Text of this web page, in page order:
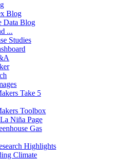
Blog
Data Blog
...
Studies
Take 5
Toolbox
Niña Page
Gas
Highlights
Climate